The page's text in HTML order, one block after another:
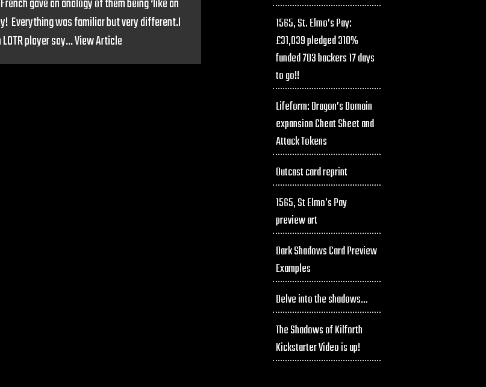
gave an analogy of them being ‘like an
Everything was familiar but very different.I
player say...View Article
1565, St. Elmo’s Pay:
£31,039 pledged 310%
funded 703 backers 17 days
to go!!
Lifeform: Dragon’s Domain
expansion Cheat Sheet and
Attack Tokens
Outcast card reprint
1565, St Elmo’s Pay
preview art
Dark Shadows Card Preview
Examples
Delve into the shadows…
The Shadows of Kilforth
Kickstarter Video is up!